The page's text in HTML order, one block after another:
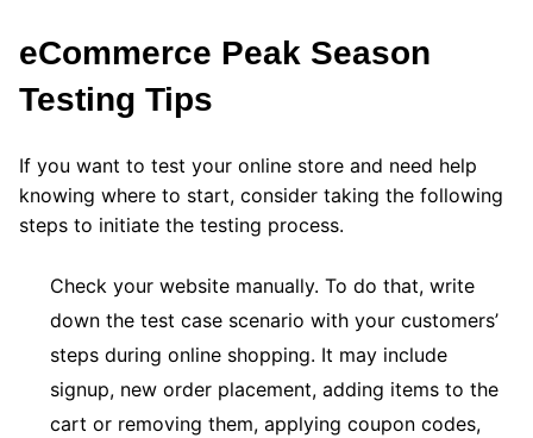
eCommerce Peak Season
Testing Tips
If you want to test your online store and need help
knowing where to start, consider taking the following
steps to initiate the testing process.
Check your website manually. To do that, write
down the test case scenario with your customers’
steps during online shopping. It may include
signup, new order placement, adding items to the
cart or removing them, applying coupon codes,